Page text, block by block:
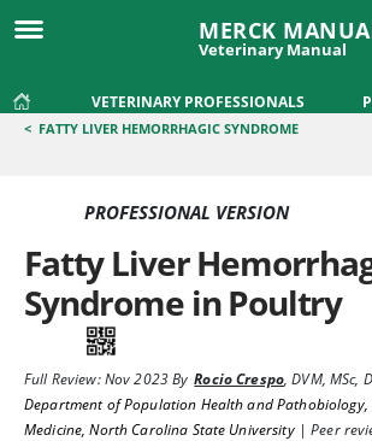
MERCK
Veterinary Manual
VETERINARY PROFESSIONALS
< FATTY LIVER HEMORRHAGIC SYNDROME
PROFESSIONAL VERSION
Fatty Liver
Syndrome in Poultry
Full Review:Nov 2023By Rocio Crespo,DVM, MSc,
Department of Population Health and Pathobiology,
Medicine, North Carolina State University|Peer